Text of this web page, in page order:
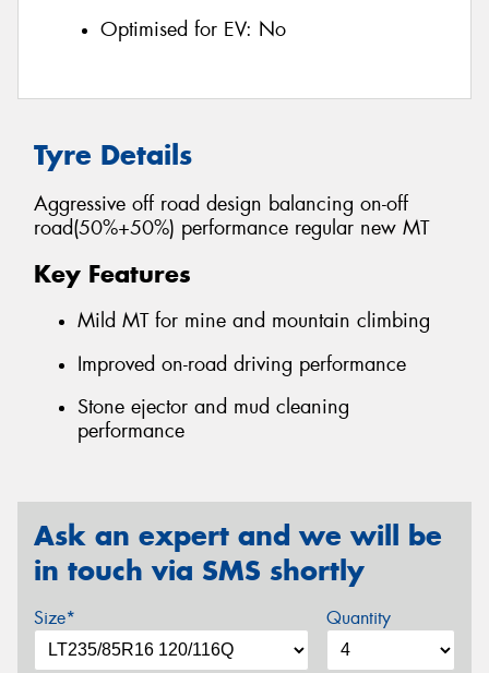
Optimised for EV: No
Tyre Details
Aggressive off road design balancing on-off
road(50%+50%) performance regular new MT
Key Features
Mild MT for mine and mountain climbing
Improved on-road driving performance
Stone ejector and mud cleaning
performance
Ask an expert and we will be
in touch via SMS shortly
Size* Quantity